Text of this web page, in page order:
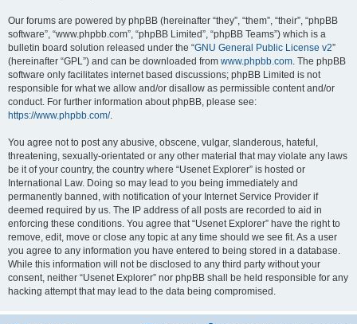
Our forums are powered by phpBB (hereinafter “they”, “them”, “their”, “phpBB
software”, “www.phpbb.com”, “phpBB Limited”, “phpBB Teams”) which is a
bulletin board solution released under the “GNU General Public License v2”
(hereinafter “GPL”) and can be downloaded from www.phpbb.com. The phpBB
software only facilitates internet based discussions; phpBB Limited is not
responsible for what we allow and/or disallow as permissible content and/or
conduct. For further information about phpBB, please see:
https://www.phpbb.com/.
You agree not to post any abusive, obscene, vulgar, slanderous, hateful,
threatening, sexually-orientated or any other material that may violate any laws
be it of your country, the country where “Usenet Explorer” is hosted or
International Law. Doing so may lead to you being immediately and
permanently banned, with notification of your Internet Service Provider if
deemed required by us. The IP address of all posts are recorded to aid in
enforcing these conditions. You agree that “Usenet Explorer” have the right to
remove, edit, move or close any topic at any time should we see fit. As a user
you agree to any information you have entered to being stored in a database.
While this information will not be disclosed to any third party without your
consent, neither “Usenet Explorer” nor phpBB shall be held responsible for any
hacking attempt that may lead to the data being compromised.